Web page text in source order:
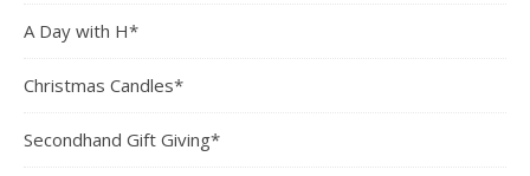
A Day with H*
Christmas Candles*
Secondhand Gift Giving*